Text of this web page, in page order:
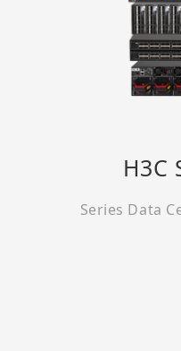
H3C
Series Data